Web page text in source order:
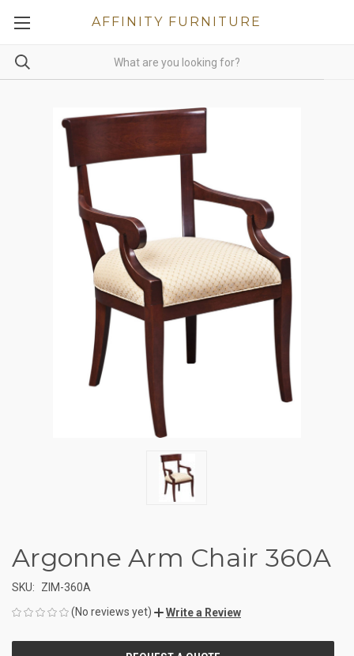
AFFINITY FURNITURE
Argonne Arm Chair 360A
SKU:
ZIM-360A
(No reviews yet)
Write a Review